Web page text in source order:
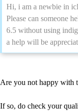
Hi, i am a newbie in
Please can someone
6.5 without using
a help will be
Are you not happy with
If so, do check your